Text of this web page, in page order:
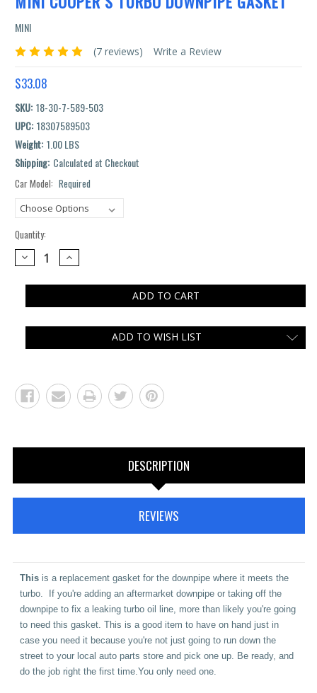
MINI
(7 reviews) Write a Review
$33.08
SKU: 18-30-7-589-503
UPC: 18307589503
Weight: 1.00 LBS
Shipping: Calculated at Checkout
Car Model: Required
Quantity:
DECREASE
QUANTITY:
INCREASE
QUANTITY:
ADD TO WISH LIST
DESCRIPTION
REVIEWS
Thisis a replacement gasket for the downpipe where it meets the
turbo. If you're adding an aftermarket downpipe or taking off the
downpipe to fix a leaking turbo oil line, more than likely you're going
to need this gasket. This is a good item to have on hand just in
case you need it because you're not just going to run down the
street to your local auto parts store and pick one up. Be ready, and
do the job right the first time.You only need one.